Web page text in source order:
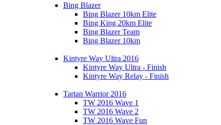
Bing Blazer
Bing Blazer 10km Elite
Bing King 20km Elite
Bing Blazer Team
Bing Blazer 10km
Kintyre Way Ultra 2016
Kintyre Way Ultra - Finish
Kintyre Way Relay - Finish
Tartan Warrior 2016
TW 2016 Wave 1
TW 2016 Wave 2
TW 2016 Wave Fun